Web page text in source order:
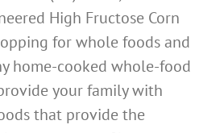
High Fructose Corn
for whole foods and
home-cooked whole-food
your family with
that provide the